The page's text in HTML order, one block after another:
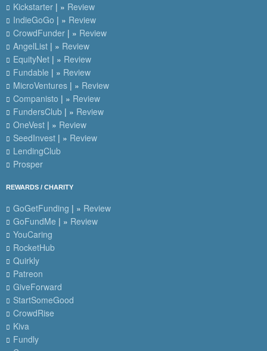
Kickstarter | » Review
IndieGoGo | » Review
CrowdFunder | » Review
AngelList | » Review
EquityNet | » Review
Fundable | » Review
MicroVentures | » Review
Companisto | » Review
FundersClub | » Review
OneVest | » Review
SeedInvest | » Review
LendingClub
Prosper
REWARDS / CHARITY
GoGetFunding | » Review
GoFundMe | » Review
YouCaring
RocketHub
Quirkly
Patreon
GiveForward
StartSomeGood
CrowdRise
Kiva
Fundly